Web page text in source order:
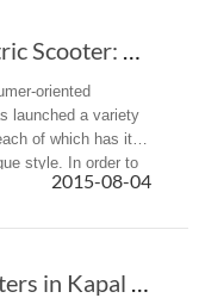
Airwheel Electric Scooter: Choose the Most Suitable Vehicle
oriented
launched a variety
of which has its
style. In order to
of consumers,
2015-08-04
Airwheel scooters in Kapal Api coffee factory